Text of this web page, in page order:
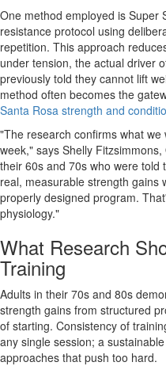
One method employed is Super
resistance protocol using
repetition. This approach
under tension, the actual driver
previously told they cannot lift
method often becomes the
Santa Rosa strength and
"The research confirms what
week," says Shelly
their 60s and 70s who were
real, measurable strength gains
properly designed program.
physiology."
What Research
Training
Adults in their 70s and 80s
strength gains from structured
of starting. Consistency of
any single session; a
approaches that push too hard.